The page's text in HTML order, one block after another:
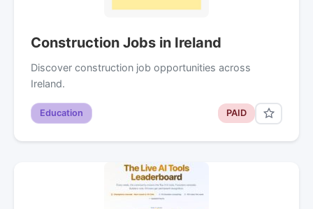
Construction Jobs in Ireland
Discover construction job opportunities across
Ireland.
Education PAID